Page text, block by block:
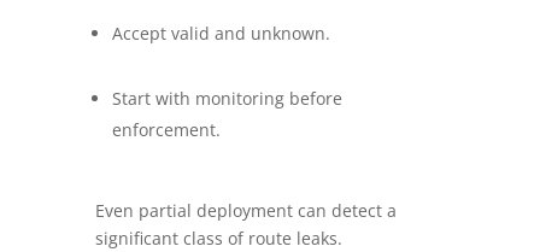
Accept valid and unknown.
Start with monitoring before
enforcement.
Even partial deployment can detect a
significant class of route leaks.